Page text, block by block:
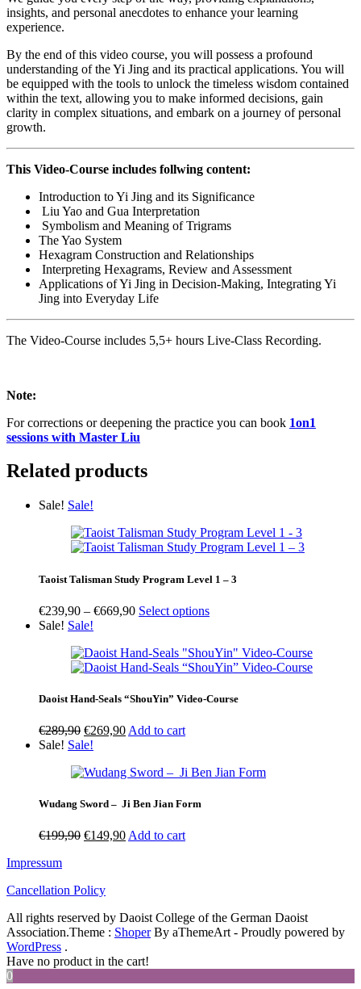
insights, and personal anecdotes to enhance your learning
experience.
By the end of this video course, you will possess a profound
understanding of the Yi Jing and its practical applications. You will
be equipped with the tools to unlock the timeless wisdom contained
within the text, allowing you to make informed decisions, gain
clarity in complex situations, and embark on a journey of personal
growth.
This Video-Course includes follwing content:
Introduction to Yi Jing and its Significance
Liu Yao and Gua Interpretation
Symbolism and Meaning of Trigrams
The Yao System
Hexagram Construction and Relationships
Interpreting Hexagrams, Review and Assessment
Applications of Yi Jing in Decision-Making, Integrating Yi
Jing into Everyday Life
The Video-Course includes 5,5+ hours Live-Class Recording.
Note:
For corrections or deepening the practice you can book 1on1
sessions with Master Liu
Related products
Sale! Sale!
Taoist Talisman Study Program Level 1 – 3
€239,90 – €669,90Price
through
€669,90
Select options
Sale! Sale!
Daoist Hand-Seals “ShouYin” Video-Course
€289,90 Original
price
€289,90.
€269,90Current
€269,90.
Add to cart
Sale! Sale!
Wudang Sword – Ji Ben Jian Form
€199,90 Original
€149,90Current
Add to cart
Impressum
Cancellation Policy
All rights reserved by Daoist College of the German Daoist
Association.Theme : ShoperBy aThemeArt - Proudly powered by
WordPress .
Have no product in the cart!
0